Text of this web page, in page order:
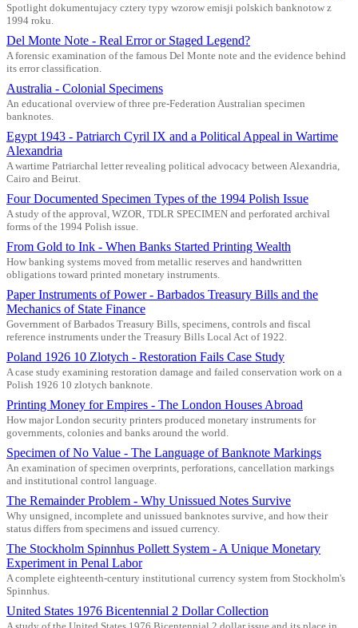
Spotlight dokumentujacy cztery typy wzorow emisji polskich banknotow z
1994 roku.
Del Monte Note - Real Error or Staged Legend?
A forensic examination of the famous Del Monte note and the evidence behind
its error classification.
Australia - Colonial Specimens
An educational overview of three pre-Federation Australian specimen
banknotes.
Egypt 1943 - Patriarch Cyril IX and a Political Appeal in Wartime
Alexandria
A wartime Patriarchal letter revealing political advocacy between Alexandria,
Cairo and Beirut.
Four Documented Specimen Types of the 1994 Polish Issue
A study of the approval, WZOR, TDLR SPECIMEN and perforated archival
forms of the 1994 Polish issue.
From Gold to Ink - When Banks Started Printing Wealth
How banking systems moved from metallic reserves and handwritten
obligations toward printed monetary instruments.
Paper Instruments of Power - Barbados Treasury Bills and the
Mechanics of State Finance
Government of Barbados Treasury Bills, specimens, controls and fiscal
reference instruments under the Treasury Bills Local Act of 1922.
Poland 1926 10 Zlotych - Restoration Fails Case Study
A case study examining restoration damage and failed conservation work on a
Polish 1926 10 zlotych banknote.
Printing Money for Empires - The London Houses Abroad
How major London security printers produced monetary instruments for
governments, colonies and banks around the world.
Specimen of No Value - The Language of Banknote Markings
An examination of specimen overprints, perforations, cancellation markings
and institutional control language.
The Remainder Problem - Why Unissued Notes Survive
Why unsigned, incomplete and unissued banknotes survive, and how their
status differs from specimens and issued currency.
The Stockholm Spinnhus Pollett System - A Unique Monetary
Experiment in Penal Labor
A complete eighteenth-century institutional currency system from Stockholm's
Spinnhus.
United States 1976 Bicentennial 2 Dollar Collection